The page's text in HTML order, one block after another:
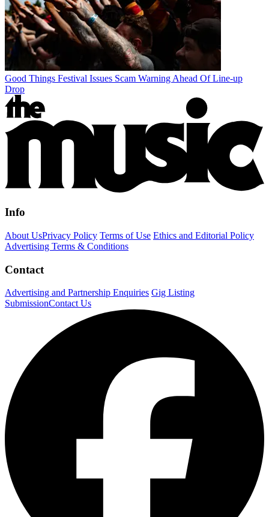
Good Things Festival Issues Scam Warning Ahead Of Line-up
Drop
Info
About UsPrivacy Policy Terms of Use Ethics and Editorial Policy
Advertising Terms & Conditions
Contact
Advertising and Partnership Enquiries Gig Listing
SubmissionContact Us